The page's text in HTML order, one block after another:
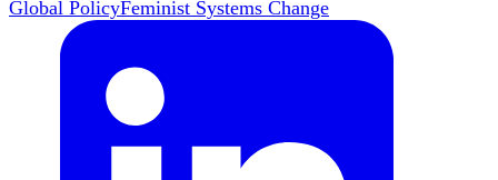
Global PolicyFeminist Systems Change